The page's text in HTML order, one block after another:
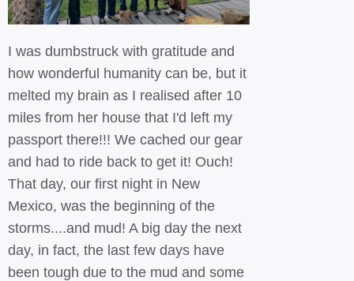
I was dumbstruck with gratitude and
how wonderful humanity can be, but it
melted my brain as I realised after 10
miles from her house that I'd left my
passport there!!! We cached our gear
and had to ride back to get it! Ouch!
That day, our first night in New
Mexico, was the beginning of the
storms....and mud! A big day the next
day, in fact, the last few days have
been tough due to the mud and some